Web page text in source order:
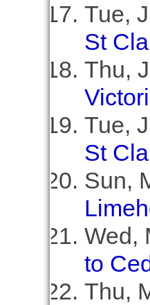
Tue,
St
Thu,
Tue,
St
Sun,
Wed,
to
Thu,